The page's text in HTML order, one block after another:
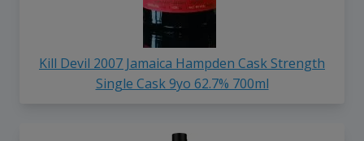
Kill Devil 2007 Jamaica Hampden Cask Strength
Single Cask 9yo 62.7% 700ml